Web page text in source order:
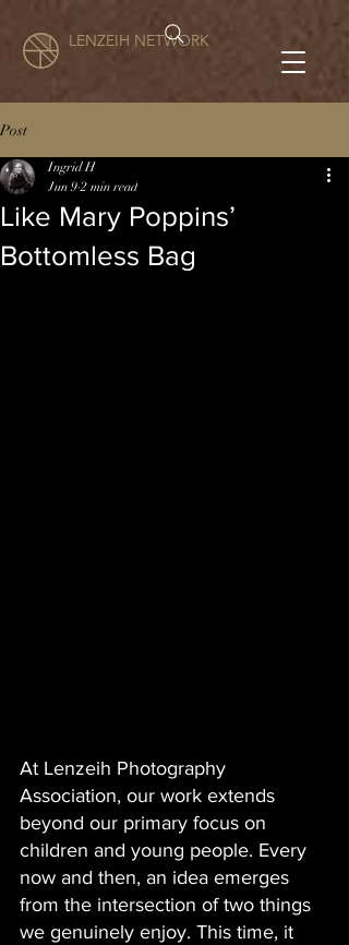
LENZEIH NETWORK
Post
Like Mary Poppins’
Bottomless Bag
Ingrid H
Jun 9 2 min read
At Lenzeih Photography
Association, our work extends
beyond our primary focus on
children and young people. Every
now and then, an idea emerges
from the intersection of two things
we genuinely enjoy. This time, it